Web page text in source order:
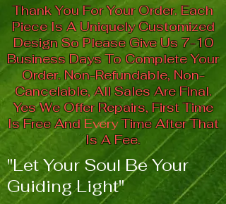
Thank You For Your Order. Each
Piece Is A Uniquely Customized
Design So Please Give Us 7-10
Business Days To Complete Your
Order. Non-Refundable, Non-
Cancelable, All Sales Are Final.
Yes We Offer Repairs, First Time
Is Free And EveryTime After That
Is A Fee.
"Let Your Soul Be Your
Guiding Light"